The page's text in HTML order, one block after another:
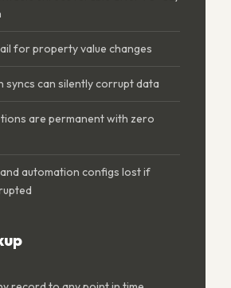
for property value changes
syncs can silently corrupt data
are permanent with zero
automation configs lost if